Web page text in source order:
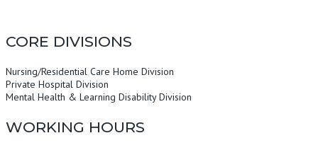
CORE DIVISIONS
Nursing/Residential Care Home Division
Private Hospital Division
Mental Health & Learning Disability Division
WORKING HOURS